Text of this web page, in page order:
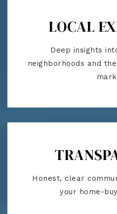
LOCAL
Deep insights
neighborhoods and
Honest, clear
your home-